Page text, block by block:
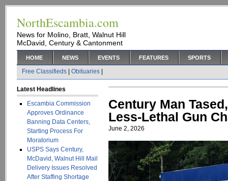
NorthEscambia.com
News for Molino, Bratt, Walnut Hill
McDavid, Century & Cantonment
HOME NEWS EVENTS FEATURES SPORTS
Free Classifieds Obituaries
Latest Headlines
Escambia Commission
Approves Ordinance
Banning Data Centers,
Starting Process For
Moratorium
USPS Says Century,
McDavid, Walnut Hill Mail
Delivery Issues Resolved
After Staffing Shortage
Century Man
Less-Lethal Gun
June 2, 2026